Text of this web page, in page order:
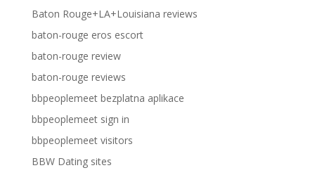
Baton Rouge+LA+Louisiana reviews
baton-rouge eros escort
baton-rouge review
baton-rouge reviews
bbpeoplemeet bezplatna aplikace
bbpeoplemeet sign in
bbpeoplemeet visitors
BBW Dating sites